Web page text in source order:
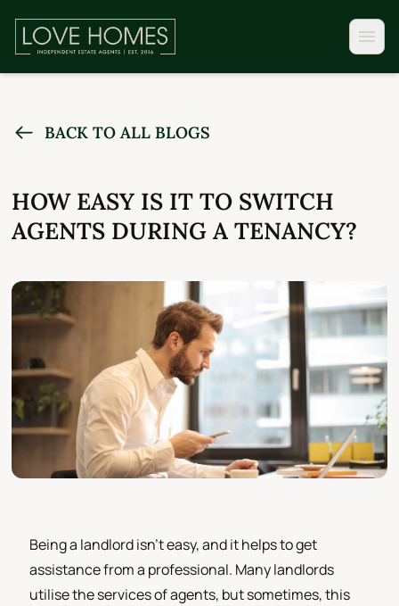
BACK TO ALL BLOGS
HOW EASY IS IT TO SWITCH
AGENTS DURING A TENANCY?
Being a landlord isn’t easy, and it helps to get
assistance from a professional. Many landlords
utilise the services of agents, but sometimes, this